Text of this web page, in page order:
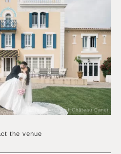
Photo courtesy of Château Canet
the venue